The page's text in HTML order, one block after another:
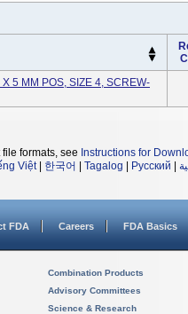
5 MM POS, SIZE 4, SCREW-
formats, see Instructions for
Việt| 한국어 Tagalog Русский
FDA Careers FDA Basics
Combination Products
Advisory Committees
Science & Research